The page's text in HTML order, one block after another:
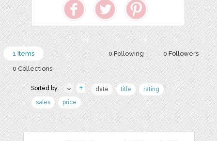
0 Following 0 Followers
1 Items
0 Collections
Sorted by: date title
rating
sales
price